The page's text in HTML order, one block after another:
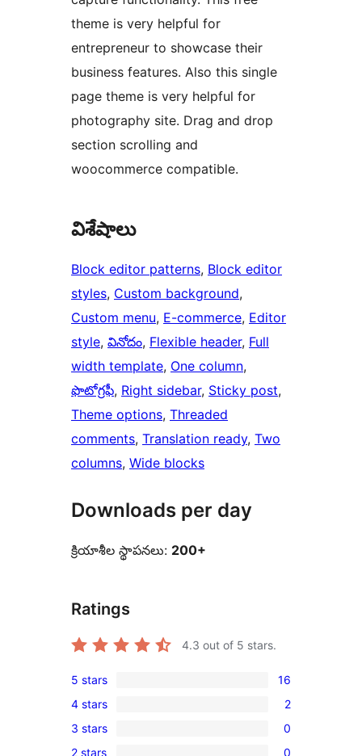
theme is very helpful for
entrepreneur to showcase their
business features. Also this single
page theme is very helpful for
photography site. Drag and drop
section scrolling and
woocommerce compatible.
విశేషాలు
Block editor patterns, Block editor
styles, Custom background
Custom menu, E-commerce, Editor
style, వినోదం, Flexible header, Full
width template, One column
ఫొటోగ్రఫీ, Right sidebar, Sticky post
Theme options, Threaded
comments, Translation ready, Two
columns, Wide blocks
Downloads per day
క్రియాశీల స్థాపనలు: 200+
Ratings
4.3 out of 5 stars.
16
5-
star
reviews
5 stars 16
2
4-
4 stars 2
0
3 stars 0
2 stars 0